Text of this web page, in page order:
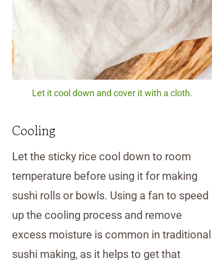
Let it cool down and cover it with a cloth.
Cooling
Let the sticky rice cool down to room
temperature before using it for making
sushi rolls or bowls. Using a fan to speed
up the cooling process and remove
excess moisture is common in traditional
sushi making, as it helps to get that